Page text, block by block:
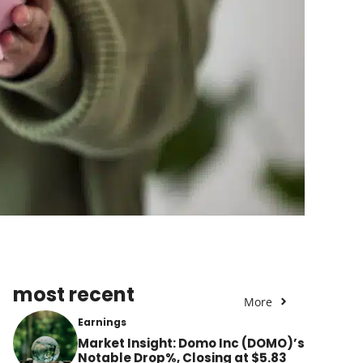
most recent More
Earnings
Market Insight: Domo Inc (DOMO)’s
Notable Drop%, Closing at $5.83